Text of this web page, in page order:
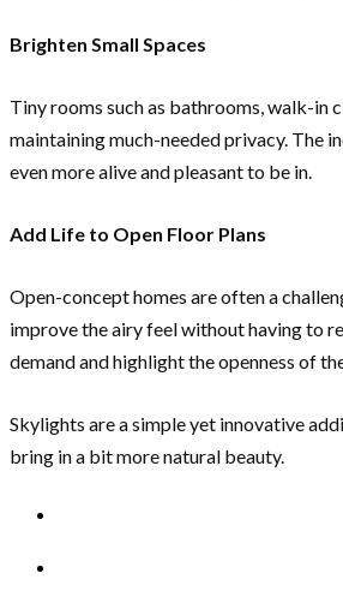
Brighten Small Spaces
Tiny rooms such as bathrooms, walk-in
maintaining much-needed privacy. The
even more alive and pleasant to be in.
Add Life to Open Floor Plans
Open-concept homes are often a
improve the airy feel without having to
demand and highlight the openness of
Skylights are a simple yet innovative
bring in a bit more natural beauty.